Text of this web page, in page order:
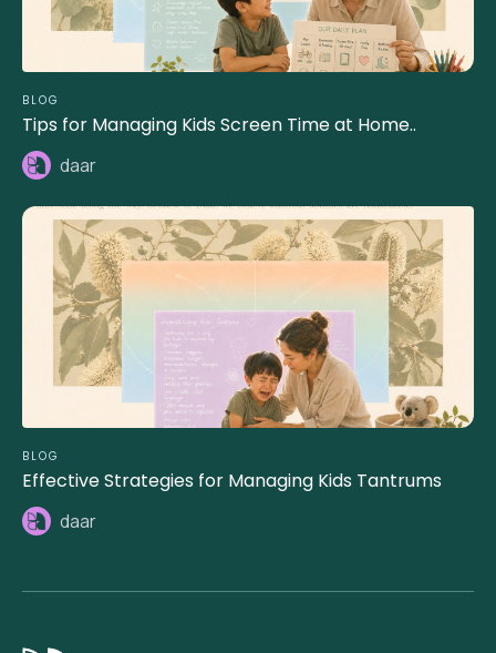
BLOG
Tips for Managing Kids Screen Time at Home..
daar
BLOG
Effective Strategies for Managing Kids Tantrums
daar